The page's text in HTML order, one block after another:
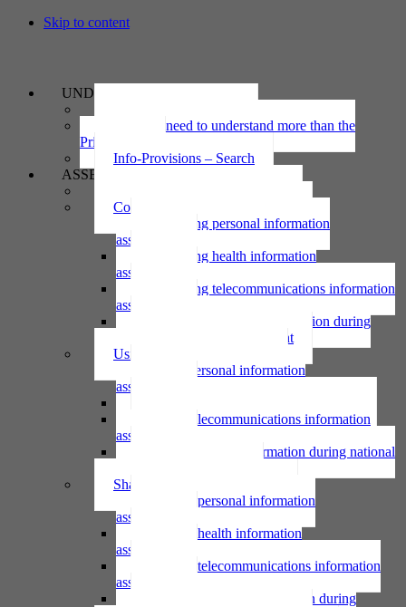
Skip to content
UNDERSTAND
Why we need to understand more than the
Privacy Act
Info-Provisions – Search
ASSESS
Collecting personal information
Collecting personal information
assessment
Collecting health information
assessment
Collecting telecommunications information
assessment
Collecting personal information during
national emergency assessment
Using personal information
Using personal information
assessment
Using telecommunications information
assessment
Using personal information during national
Sharing personal information
Sharing personal information
assessment
Sharing health information
assessment
Sharing telecommunications information
assessment
Sharing personal information during